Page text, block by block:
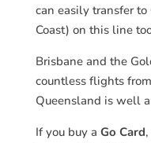
can easily transfer to
Coast) on this line
Brisbane and the
countless flights
Queensland is well
If you buy a Go Card